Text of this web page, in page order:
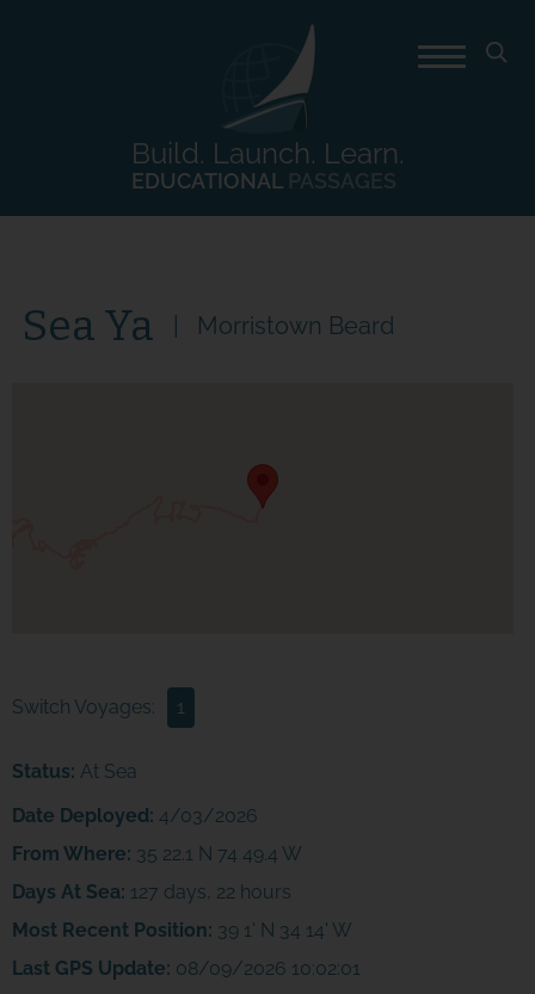
Build. Launch. Learn.
EDUCATIONAL PASSAGES
Sea Ya Morristown Beard
Switch Voyages: 1
Status: At Sea
Date Deployed: 4/03/2026
From Where: 35 22.1 N 74 49.4 W
Days At Sea: 127 days, 22 hours
Most Recent Position: 39 1' N 34 14' W
Last GPS Update: 08/09/2026 10:02:01